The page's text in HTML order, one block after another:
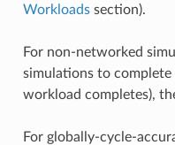
Workloadssection).
For non-networked
simulations to complete
workload completes),
For globally-cycle-